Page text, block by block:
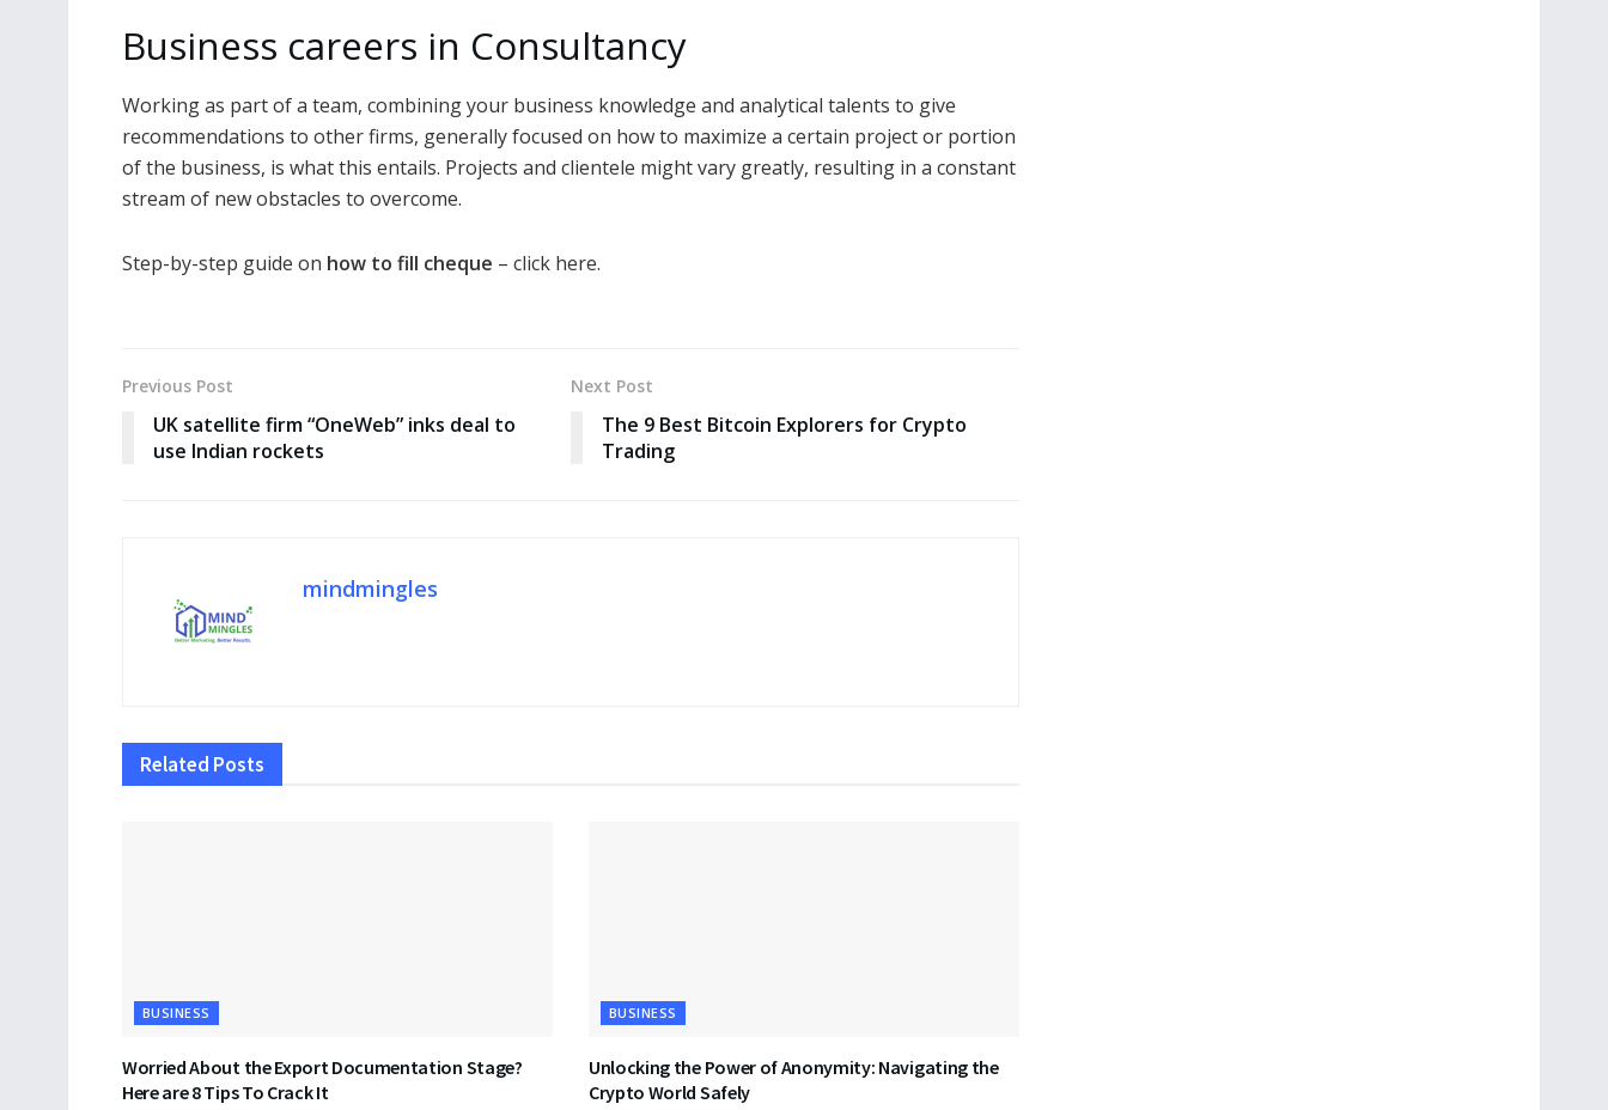
Business careers in Consultancy
Working as part of a team, combining your business knowledge and analytical talents to give
recommendations to other firms, generally focused on how to maximize a certain project or portion
of the business, is what this entails. Projects and clientele might vary greatly, resulting in a constant
stream of new obstacles to overcome.
Step-by-step guide on how to fill cheque – click here.
Previous Post
UK satellite firm “OneWeb” inks deal to
use Indian rockets
Next Post
The 9 Best Bitcoin Explorers for Crypto
Trading
mindmingles
Related Posts
BUSINESS
Worried About the Export Documentation Stage?
Here are 8 Tips To Crack It
BUSINESS
Unlocking the Power of Anonymity: Navigating the
Crypto World Safely